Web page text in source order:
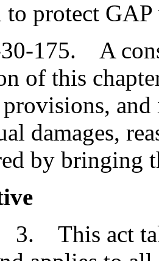
to protect
175. A
of this
damages,
by bringing
This act